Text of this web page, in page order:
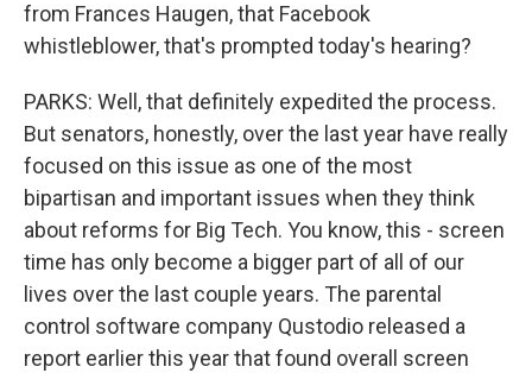
from Frances Haugen, that Facebook
whistleblower, that's prompted today's hearing?
PARKS: Well, that definitely expedited the process.
But senators, honestly, over the last year have really
focused on this issue as one of the most
bipartisan and important issues when they think
about reforms for Big Tech. You know, this - screen
time has only become a bigger part of all of our
lives over the last couple years. The parental
control software company Qustodio released a
report earlier this year that found overall screen